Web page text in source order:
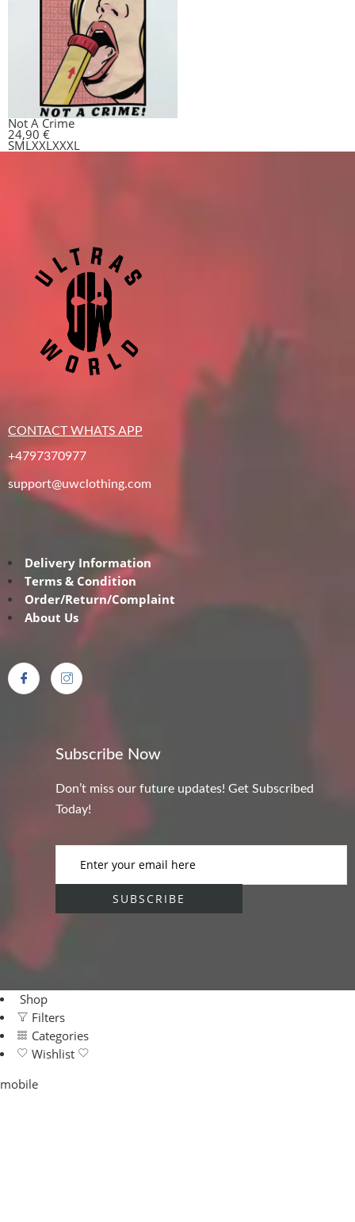
Not A Crime
24,90 €
SMLXXLXXXL
CONTACT WHATS APP
+4797370977
support@uwclothing.com
Delivery Information
Terms & Condition
Order/Return/Complaint
About Us
Subscribe Now
Don’t miss our future updates! Get Subscribed
Today!
Shop
Filters
Categories
Wishlist